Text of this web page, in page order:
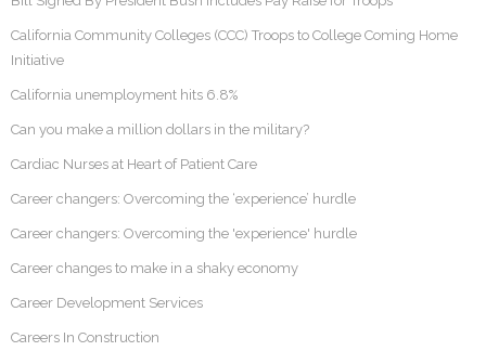
California Community Colleges (CCC) Troops to College Coming Home
Initiative
California unemployment hits 6.8%
Can you make a million dollars in the military?
Cardiac Nurses at Heart of Patient Care
Career changers: Overcoming the ‘experience’ hurdle
Career changers: Overcoming the 'experience' hurdle
Career changes to make in a shaky economy
Career Development Services
Careers In Construction